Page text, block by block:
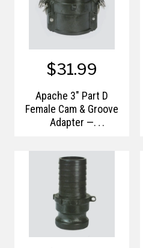
$31.99
Apache 3" Part D
Female Cam & Groove
Adapter —